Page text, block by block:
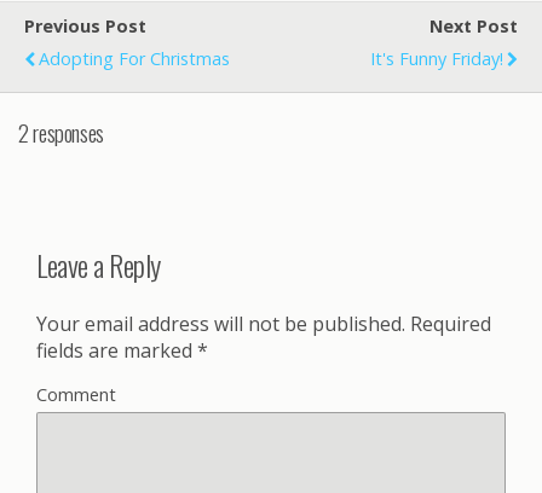
Previous Post
Adopting For Christmas
Next Post
It's Funny Friday!
2 responses
Leave a Reply
Your email address will not be published. Required
fields are marked *
Comment